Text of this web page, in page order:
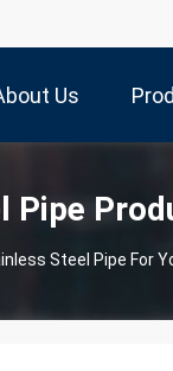
Us
Pipe
Steel Pipe For